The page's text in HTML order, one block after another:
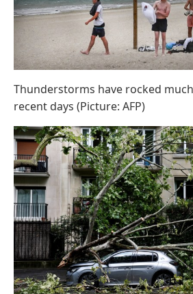
Thunderstorms have rocked
recent days (Picture: AFP)